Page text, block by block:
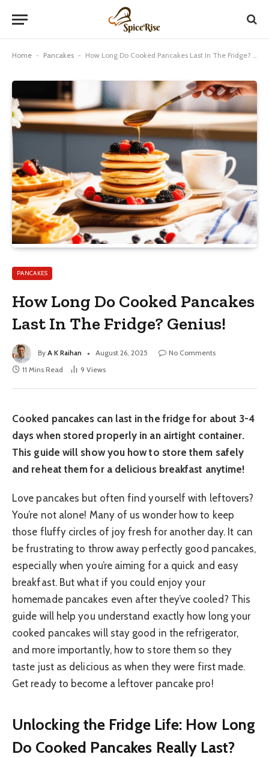
Home - Pancakes - How Long Do Cooked Pancakes Last In The Fridge? Genius!
PANCAKES
How Long Do Cooked Pancakes
Last In The Fridge? Genius!
By A K Raihan August 26, 2025
No Comments
11 Mins Read
9 Views
Cooked pancakes can last in the fridge for about 3-4
days when stored properly in an airtight container.
This guide will show you how to store them safely
and reheat them for a delicious breakfast anytime!
Love pancakes but often find yourself with leftovers?
You’re not alone! Many of us wonder how to keep
those fluffy circles of joy fresh for another day. It can
be frustrating to throw away perfectly good pancakes,
especially when you’re aiming for a quick and easy
breakfast. But what if you could enjoy your
homemade pancakes even after they’ve cooled? This
guide will help you understand exactly how long your
cooked pancakes will stay good in the refrigerator,
and more importantly, how to store them so they
taste just as delicious as when they were first made.
Get ready to become a leftover pancake pro!
Unlocking the Fridge Life: How Long
Do Cooked Pancakes Really Last?